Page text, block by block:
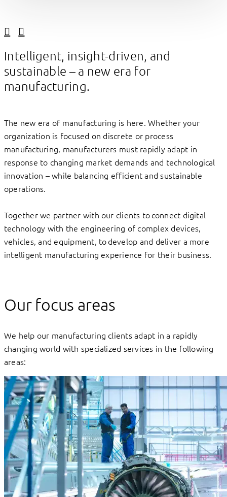
Intelligent, insight-driven, and
sustainable – a new era for
manufacturing.
The new era of manufacturing is here. Whether your
organization is focused on discrete or process
manufacturing, manufacturers must rapidly adapt in
response to changing market demands and technological
innovation – while balancing efficient and sustainable
operations.
Together we partner with our clients to connect digital
technology with the engineering of complex devices,
vehicles, and equipment, to develop and deliver a more
intelligent manufacturing experience for their business.
Our focus areas
We help our manufacturing clients adapt in a rapidly
changing world with specialized services in the following
areas: